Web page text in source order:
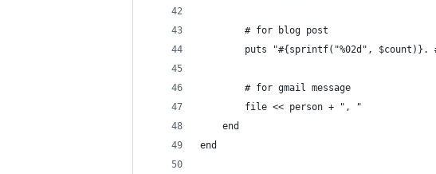
        # for blog post
puts "#{sprintf("%02d", $count)}.
        # for gmail message
        file << person + ", "
    end
end